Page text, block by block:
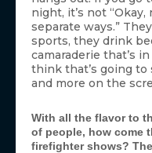
night, it’s not
separate ways.”
sports, they drink
camaraderie that’s
think that’s going
and more on the
With all the flavor to
of people, how come
firefighter shows?